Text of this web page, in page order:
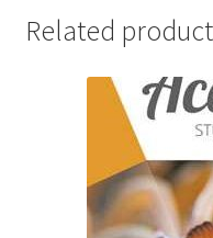
Related